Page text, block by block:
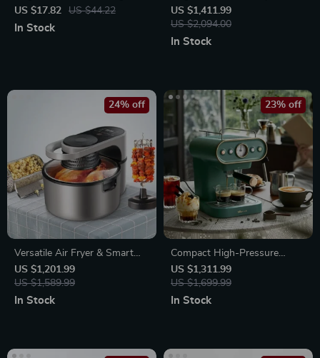
with Handles – Modern
Rectangular Tableware for
US $17.82 US $44.22
In Stock
Crystal Branch Chandelier for
Dining Room
US $1,411.99
US $2,094.00
In Stock
Versatile Air Fryer & Smart
Baking Oven – 8L Multi-
Function Electric Cooking Pot
with BBQ Grill Rack
US $1,201.99
US $1,589.99
24% off
In Stock
Compact High-Pressure
Espresso Coffee Machine
US $1,311.99
US $1,699.99
23% off
In Stock